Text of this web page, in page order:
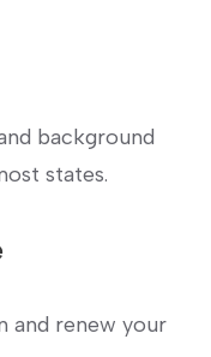
background
states.
and renew your